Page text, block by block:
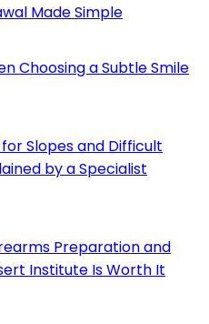
Made Simple
Choosing a Subtle Smile
Slopes and Difficult
by a Specialist
Preparation and
Institute Is Worth It